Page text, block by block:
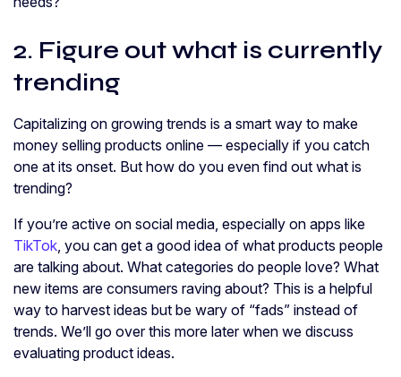
2. Figure out what is currently
trending
Capitalizing on growing trends is a smart way to make
money selling products online — especially if you catch
one at its onset. But how do you even find out what is
trending?
If you’re active on social media, especially on apps like
TikTok , you can get a good idea of what products people
are talking about. What categories do people love? What
new items are consumers raving about? This is a helpful
way to harvest ideas but be wary of “fads” instead of
trends. We’ll go over this more later when we discuss
evaluating product ideas.